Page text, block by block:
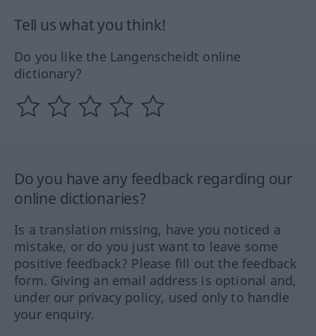
Tell us what you think!
Do you like the Langenscheidt online
dictionary?
Do you have any feedback regarding our
online dictionaries?
Is a translation missing, have you noticed a
mistake, or do you just want to leave some
positive feedback? Please fill out the feedback
form. Giving an email address is optional and,
under our privacy policy, used only to handle
your enquiry.